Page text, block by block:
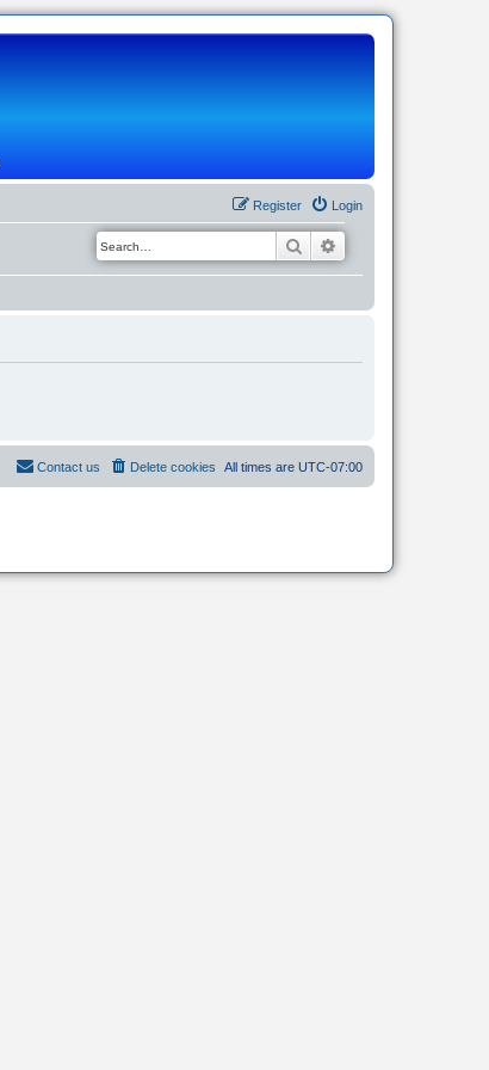
Login
Register
Search
All times are UTC-07:00
Delete cookies
Contact us